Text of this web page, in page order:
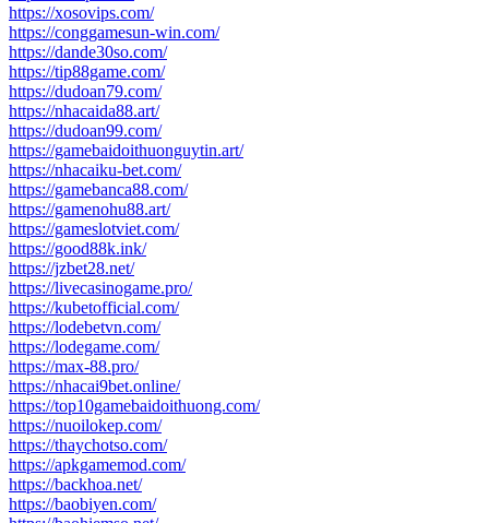
https://xosovips.com/
https://conggamesun-win.com/
https://dande30so.com/
https://tip88game.com/
https://dudoan79.com/
https://nhacaida88.art/
https://dudoan99.com/
https://gamebaidoithuonguytin.art/
https://nhacaiku-bet.com/
https://gamebanca88.com/
https://gamenohu88.art/
https://gameslotviet.com/
https://good88k.ink/
https://jzbet28.net/
https://livecasinogame.pro/
https://kubetofficial.com/
https://lodebetvn.com/
https://lodegame.com/
https://max-88.pro/
https://nhacai9bet.online/
https://top10gamebaidoithuong.com/
https://nuoilokep.com/
https://thaychotso.com/
https://apkgamemod.com/
https://backhoa.net/
https://baobiyen.com/